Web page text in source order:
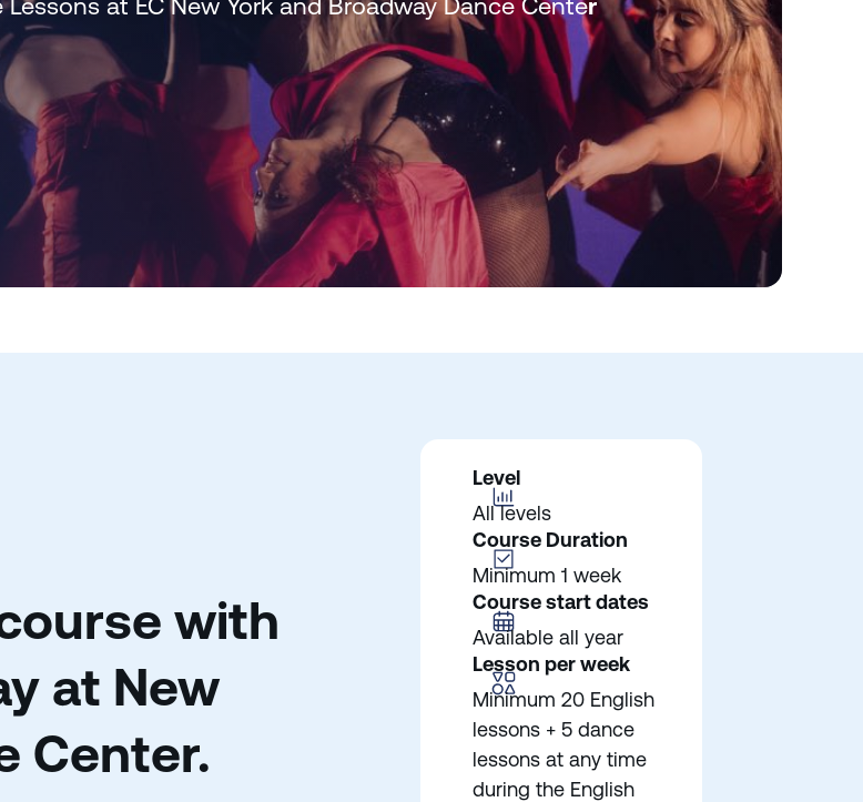
at EC New York and Broadway Dance Center
with
at New
Center.
Level
All levels
Course Duration
Minimum 1 week
Course start dates
Available all year
Lesson per week
Minimum 20 English
lessons + 5 dance
lessons at any time
during the English